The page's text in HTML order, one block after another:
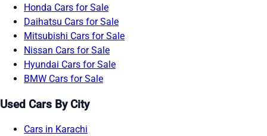
Honda Cars for Sale
Daihatsu Cars for Sale
Mitsubishi Cars for Sale
Nissan Cars for Sale
Hyundai Cars for Sale
BMW Cars for Sale
Used Cars By City
Cars in Karachi